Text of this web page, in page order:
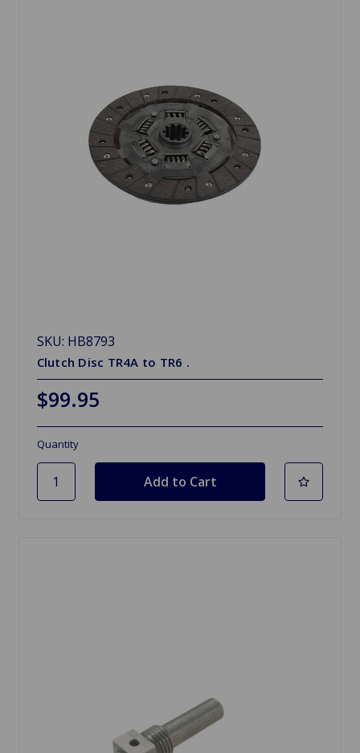
SKU: HB8793
Clutch Disc TR4A to TR6 .
$99.95
Quantity